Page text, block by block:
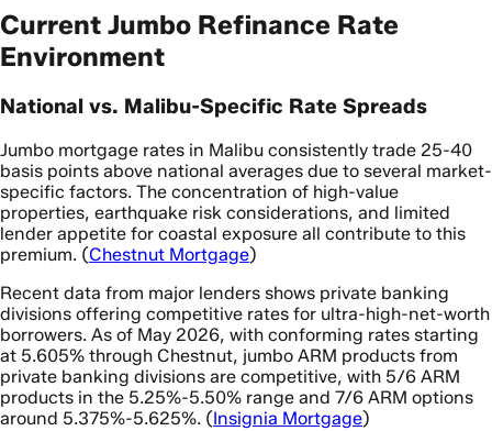
Current Jumbo Refinance Rate
Environment
National vs. Malibu-Specific Rate Spreads
Jumbo mortgage rates in Malibu consistently trade 25-40
basis points above national averages due to several market-
specific factors. The concentration of high-value
properties, earthquake risk considerations, and limited
lender appetite for coastal exposure all contribute to this
premium. (Chestnut Mortgage)
Recent data from major lenders shows private banking
divisions offering competitive rates for ultra-high-net-worth
borrowers. As of May 2026, with conforming rates starting
at 5.605% through Chestnut, jumbo ARM products from
private banking divisions are competitive, with 5/6 ARM
products in the 5.25%-5.50% range and 7/6 ARM options
around 5.375%-5.625%. (Insignia Mortgage)